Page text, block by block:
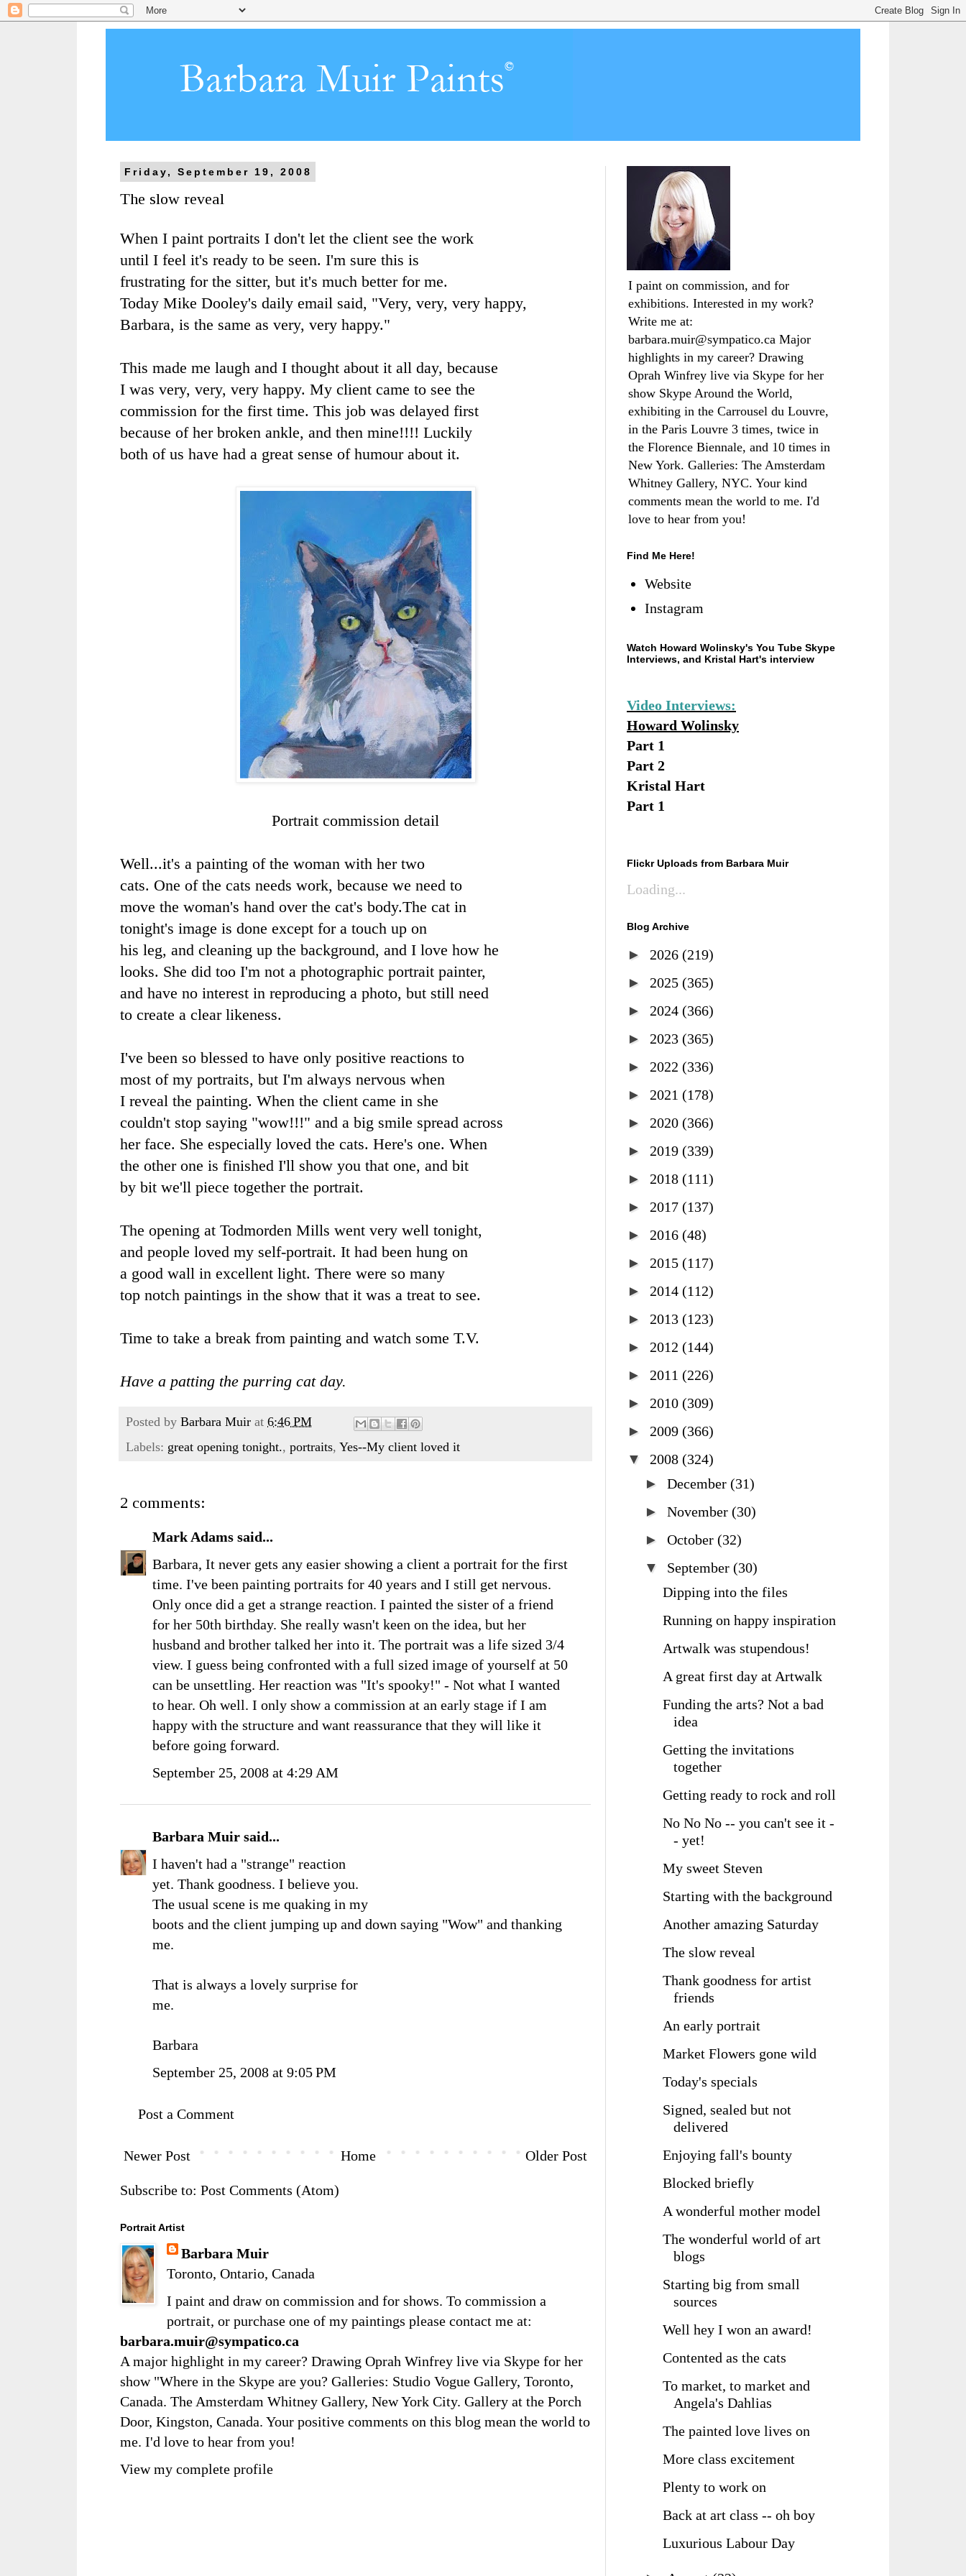
Friday, September 19, 2008
The slow reveal
When I paint portraits I don't let the client see the work
until I feel it's ready to be seen. I'm sure this is
frustrating for the sitter, but it's much better for me.
Today Mike Dooley's daily email said, "Very, very, very happy,
Barbara, is the same as very, very happy."
This made me laugh and I thought about it all day, because
I was very, very, very happy. My client came to see the
commission for the first time. This job was delayed first
because of her broken ankle, and then mine!!!! Luckily
both of us have had a great sense of humour about it.
Portrait commission detail
Well...it's a painting of the woman with her two
cats. One of the cats needs work, because we need to
move the woman's hand over the cat's body.The cat in
tonight's image is done except for a touch up on
his leg, and cleaning up the background, and I love how he
looks. She did too I'm not a photographic portrait painter,
and have no interest in reproducing a photo, but still need
to create a clear likeness.
I've been so blessed to have only positive reactions to
most of my portraits, but I'm always nervous when
I reveal the painting. When the client came in she
couldn't stop saying "wow!!!" and a big smile spread across
her face. She especially loved the cats. Here's one. When
the other one is finished I'll show you that one, and bit
by bit we'll piece together the portrait.
The opening at Todmorden Mills went very well tonight,
and people loved my self-portrait. It had been hung on
a good wall in excellent light. There were so many
top notch paintings in the show that it was a treat to see.
Time to take a break from painting and watch some T.V.
Have a patting the purring cat day.
Posted by Barbara Muir at 6:46 PM
Labels: great opening tonight., portraits, Yes--My client loved it
2 comments:
Mark Adams said...
Barbara, It never gets any easier showing a client a portrait for the first
time. I've been painting portraits for 40 years and I still get nervous.
Only once did a get a strange reaction. I painted the sister of a friend
for her 50th birthday. She really wasn't keen on the idea, but her
husband and brother talked her into it. The portrait was a life sized 3/4
view. I guess being confronted with a full sized image of yourself at 50
can be unsettling. Her reaction was "It's spooky!" - Not what I wanted
to hear. Oh well. I only show a commission at an early stage if I am
happy with the structure and want reassurance that they will like it
before going forward.
September 25, 2008 at 4:29 AM
Barbara Muir said...
I haven't had a "strange" reaction
yet. Thank goodness. I believe you.
The usual scene is me quaking in my
boots and the client jumping up and down saying "Wow" and thanking
me.
That is always a lovely surprise for
me.
Barbara
September 25, 2008 at 9:05 PM
Post a Comment
Newer Post Older Post
Home
Subscribe to: Post Comments (Atom)
Portrait Artist
Barbara Muir
Toronto, Ontario, Canada
I paint and draw on commission and for shows. To commission a
portrait, or purchase one of my paintings please contact me at:
barbara.muir@sympatico.ca
A major highlight in my career? Drawing Oprah Winfrey live via Skype for her
show "Where in the Skype are you? Galleries: Studio Vogue Gallery, Toronto,
Canada. The Amsterdam Whitney Gallery, New York City. Gallery at the Porch
Door, Kingston, Canada. Your positive comments on this blog mean the world to
me. I'd love to hear from you!
View my complete profile
I paint on commission, and for
exhibitions. Interested in my work?
Write me at:
barbara.muir@sympatico.ca Major
highlights in my career? Drawing
Oprah Winfrey live via Skype for her
show Skype Around the World,
exhibiting in the Carrousel du Louvre,
in the Paris Louvre 3 times, twice in
the Florence Biennale, and 10 times in
New York. Galleries: The Amsterdam
Whitney Gallery, NYC. Your kind
comments mean the world to me. I'd
love to hear from you!
Find Me Here!
Website
Instagram
Watch Howard Wolinsky's You Tube Skype
Interviews, and Kristal Hart's interview
Video Interviews:
Howard Wolinsky
Part 1
Part 2
Kristal Hart
Part 1
Flickr Uploads from Barbara Muir
Loading...
Blog Archive
► 2026 (219)
► 2025 (365)
► 2024 (366)
► 2023 (365)
► 2022 (336)
► 2021 (178)
► 2020 (366)
► 2019 (339)
► 2018 (111)
► 2017 (137)
► 2016 (48)
► 2015 (117)
► 2014 (112)
► 2013 (123)
► 2012 (144)
► 2011 (226)
► 2010 (309)
► 2009 (366)
▼ 2008 (324)
► December (31)
► November (30)
► October (32)
▼ September (30)
Dipping into the files
Running on happy inspiration
Artwalk was stupendous!
A great first day at Artwalk
Funding the arts? Not a bad
idea
Getting the invitations
together
Getting ready to rock and roll
No No No -- you can't see it -
- yet!
My sweet Steven
Starting with the background
Another amazing Saturday
The slow reveal
Thank goodness for artist
friends
An early portrait
Market Flowers gone wild
Today's specials
Signed, sealed but not
delivered
Enjoying fall's bounty
Blocked briefly
A wonderful mother model
The wonderful world of art
blogs
Starting big from small
sources
Well hey I won an award!
Contented as the cats
To market, to market and
Angela's Dahlias
The painted love lives on
More class excitement
Plenty to work on
Back at art class -- oh boy
Luxurious Labour Day